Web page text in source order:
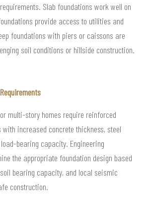
Slab foundations work well on
provide access to utilities and
foundations with piers or caissons are
soil conditions or hillside construction.
multi-story homes require reinforced
with increased concrete thickness, steel
bearing capacity. Engineering
the appropriate foundation design based
bearing capacity, and local seismic
construction.